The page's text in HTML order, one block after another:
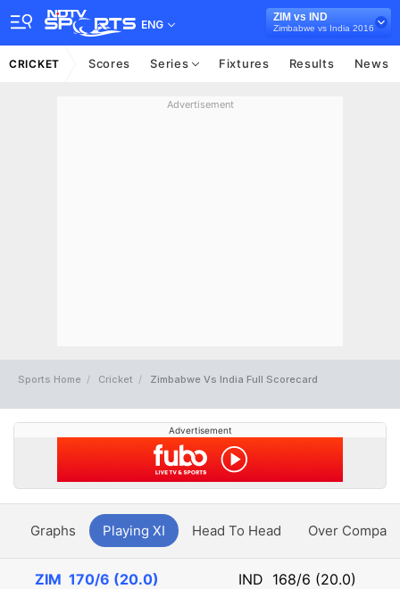
ENG
ZIM vs IND
Zimbabwe vs India 2016
CRICKET Scores Series Fixtures Results News
Advertisement
Sports Home Cricket Zimbabwe Vs India Full Scorecard
Advertisement
Graphs Playing XI Head To Head Over
ZIM170/6 (20.0) IND 168/6 (20.0)